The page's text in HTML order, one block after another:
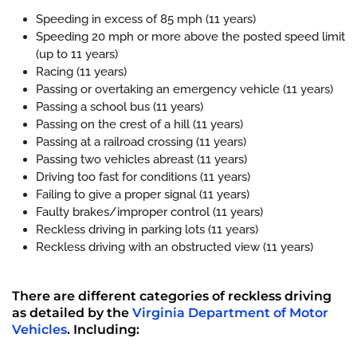
Speeding in excess of 85 mph (11 years)
Speeding 20 mph or more above the posted speed limit
(up to 11 years)
Racing (11 years)
Passing or overtaking an emergency vehicle (11 years)
Passing a school bus (11 years)
Passing on the crest of a hill (11 years)
Passing at a railroad crossing (11 years)
Passing two vehicles abreast (11 years)
Driving too fast for conditions (11 years)
Failing to give a proper signal (11 years)
Faulty brakes/improper control (11 years)
Reckless driving in parking lots (11 years)
Reckless driving with an obstructed view (11 years)
There are different categories of reckless driving
as detailed by the Virginia Department of Motor
Vehicles. Including: